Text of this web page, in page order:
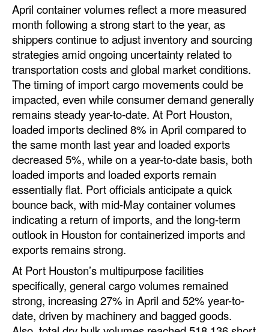
April container volumes reflect a more measured
month following a strong start to the year, as
shippers continue to adjust inventory and sourcing
strategies amid ongoing uncertainty related to
transportation costs and global market conditions.
The timing of import cargo movements could be
impacted, even while consumer demand generally
remains steady year-to-date. At Port Houston,
loaded imports declined 8% in April compared to
the same month last year and loaded exports
decreased 5%, while on a year-to-date basis, both
loaded imports and loaded exports remain
essentially flat. Port officials anticipate a quick
bounce back, with mid-May container volumes
indicating a return of imports, and the long-term
outlook in Houston for containerized imports and
exports remains strong.
At Port Houston’s multipurpose facilities
specifically, general cargo volumes remained
strong, increasing 27% in April and 52% year-to-
date, driven by machinery and bagged goods.